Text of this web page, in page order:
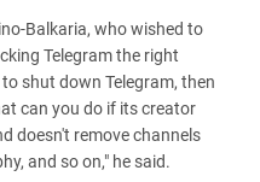
Balkaria, who wished to
Telegram the right
shut down Telegram, then
can you do if its creator
doesn't remove channels
and so on," he said.